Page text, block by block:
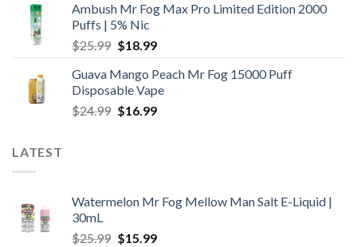
was:
$24.99.
is:
Ambush Mr Fog Max Pro Limited Edition 2000
Puffs | 5% Nic
$25.99 Original
was:
$25.99.
$18.99Current
is:
$18.99.
Guava Mango Peach Mr Fog 15000 Puff
Disposable Vape
$24.99 Original
$16.99Current
LATEST
Watermelon Mr Fog Mellow Man Salt E-Liquid |
30mL
$25.99 Original
$15.99Current